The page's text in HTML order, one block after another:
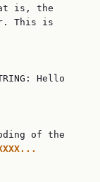
is, the
This is
Hello
of the